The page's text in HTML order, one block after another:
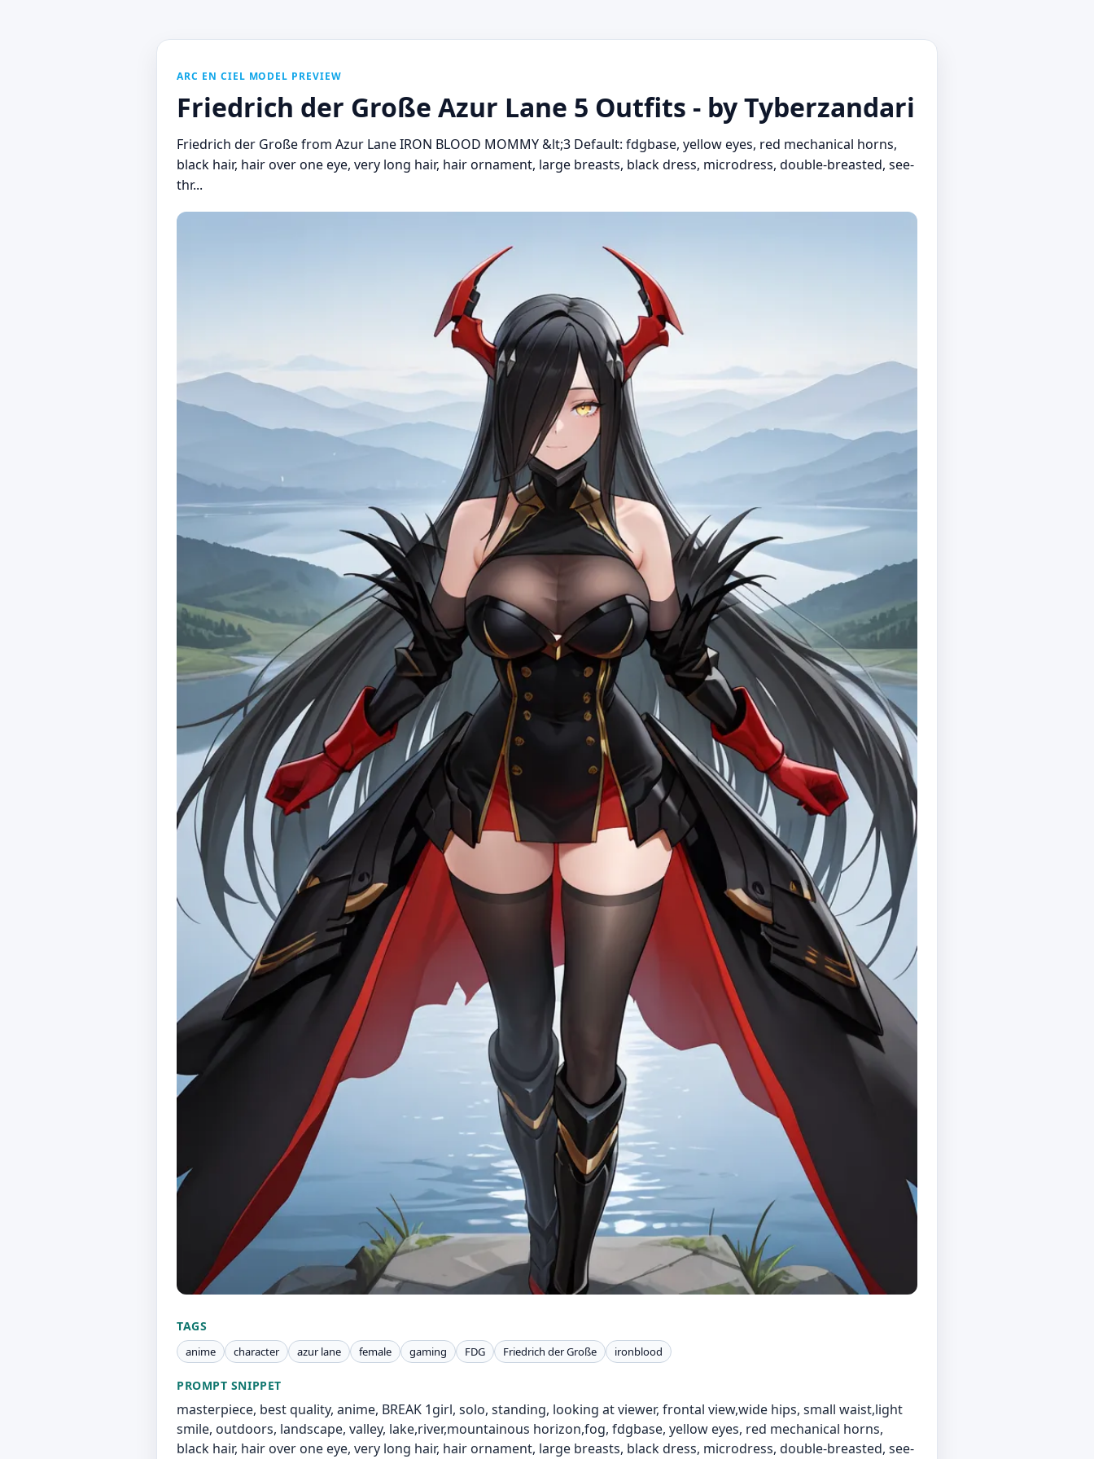
ARC EN CIEL MODEL PREVIEW
Friedrich der Große Azur Lane 5 Outfits - by Tyberzandari
Friedrich der Große from Azur Lane IRON BLOOD MOMMY &lt;3 Default: fdgbase, yellow eyes, red mechanical horns,
black hair, hair over one eye, very long hair, hair ornament, large breasts, black dress, microdress, double-breasted, see-
thr...
TAGS
anime character azur lane female gaming FDG Friedrich der Große ironblood
PROMPT SNIPPET
masterpiece, best quality, anime, BREAK 1girl, solo, standing, looking at viewer, frontal view,wide hips, small waist,light
smile, outdoors, landscape, valley, lake,river,mountainous horizon,fog, fdgbase, yellow eyes, red mechanical horns,
black hair, hair over one eye, very long hair, hair ornament, large breasts, black dress, microdress, double-breasted, see-